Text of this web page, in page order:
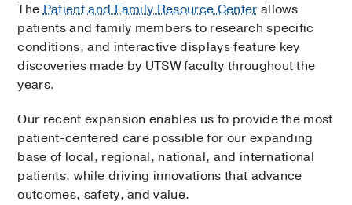
ThePatient and Family Resource Center allows
patients and family members to research specific
conditions, and interactive displays feature key
discoveries made by UTSW faculty throughout the
years.
Our recent expansion enables us to provide the most
patient-centered care possible for our expanding
base of local, regional, national, and international
patients, while driving innovations that advance
outcomes, safety, and value.